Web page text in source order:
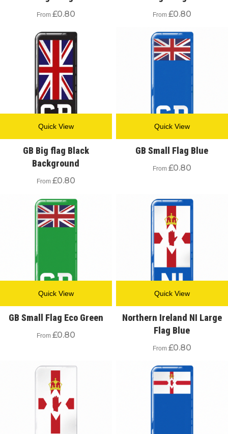
From £0.80 From £0.80
Quick View
GB Big flag Black
Background
From £0.80
Quick View
GB Small Flag Blue
From £0.80
Quick View
GB Small Flag Eco Green
From £0.80
Quick View
Northern Ireland NI Large
Flag Blue
From £0.80